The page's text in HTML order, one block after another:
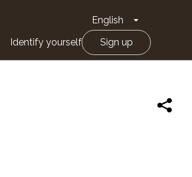
English Toggle
Identify yourself Sign up